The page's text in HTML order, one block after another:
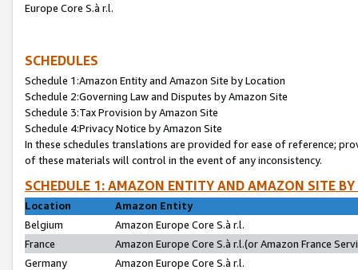
Europe Core S.à r.l.
SCHEDULES
Schedule 1:Amazon Entity and Amazon Site by Location
Schedule 2:Governing Law and Disputes by Amazon Site
Schedule 3:Tax Provision by Amazon Site
Schedule 4:Privacy Notice by Amazon Site
In these schedules translations are provided for ease of reference;
of these materials will control in the event of any inconsistency.
SCHEDULE 1: AMAZON ENTITY AND AMAZON SITE
Location
Amazon Entity
Belgium
Amazon Europe Core S.à r.l.
France
Amazon Europe Core S.à r.l.(or Amazon France
Germany
Amazon Europe Core S.à r.l.